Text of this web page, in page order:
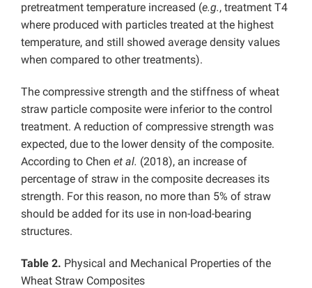
pretreatment temperature increased (e.g., treatment T4
where produced with particles treated at the highest
temperature, and still showed average density values
when compared to other treatments).
The compressive strength and the stiffness of wheat
straw particle composite were inferior to the control
treatment. A reduction of compressive strength was
expected, due to the lower density of the composite.
According to Chen et al. (2018), an increase of
percentage of straw in the composite decreases its
strength. For this reason, no more than 5% of straw
should be added for its use in non-load-bearing
structures.
Table 2. Physical and Mechanical Properties of the
Wheat Straw Composites